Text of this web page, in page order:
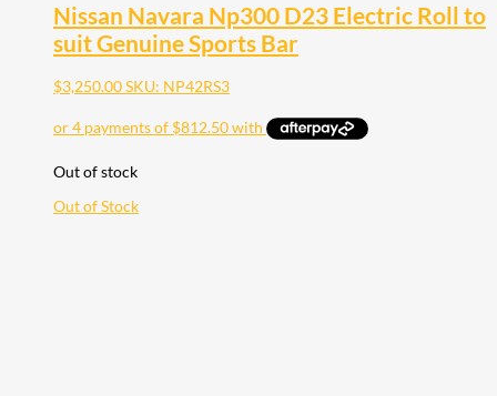
Nissan Navara Np300 D23 Electric Roll to
suit Genuine Sports Bar
$3,250.00SKU: NP42RS3
Out of stock
Out of Stock